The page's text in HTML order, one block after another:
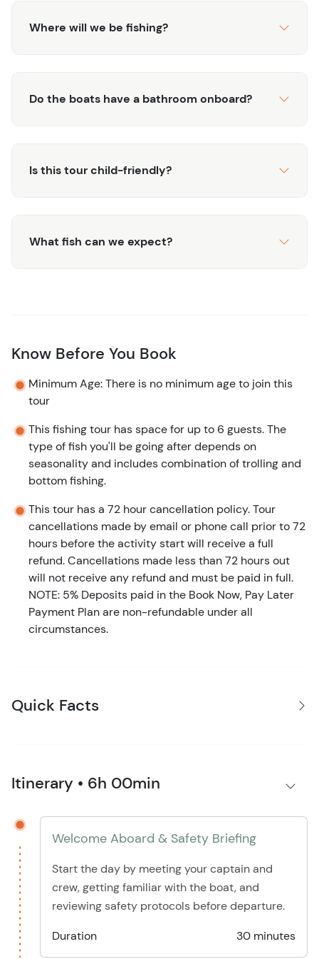
Where will we be fishing?
Do the boats have a bathroom onboard?
Is this tour child-friendly?
What fish can we expect?
Know Before You Book
Minimum Age: There is no minimum age to join this
tour
This fishing tour has space for up to 6 guests. The
type of fish you'll be going after depends on
seasonality and includes combination of trolling and
bottom fishing.
This tour has a 72 hour cancellation policy. Tour
cancellations made by email or phone call prior to 72
hours before the activity start will receive a full
refund. Cancellations made less than 72 hours out
will not receive any refund and must be paid in full.
NOTE: 5% Deposits paid in the Book Now, Pay Later
Payment Plan are non-refundable under all
circumstances.
Quick Facts
Itinerary • 6h 00min
Welcome Aboard & Safety Briefing
Start the day by meeting your captain and
crew, getting familiar with the boat, and
reviewing safety protocols before departure.
Duration
30 minutes